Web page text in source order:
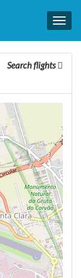
Search flights